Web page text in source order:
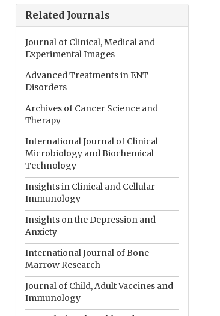
Related Journals
Journal of Clinical, Medical and
Experimental Images
Advanced Treatments in ENT
Disorders
Archives of Cancer Science and
Therapy
International Journal of Clinical
Microbiology and Biochemical
Technology
Insights in Clinical and Cellular
Immunology
Insights on the Depression and
Anxiety
International Journal of Bone
Marrow Research
Journal of Child, Adult Vaccines and
Immunology